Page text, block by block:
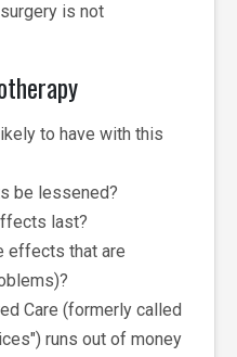
is not
to have with this
be lessened?
last?
effects that are
Care (formerly called
runs out of money